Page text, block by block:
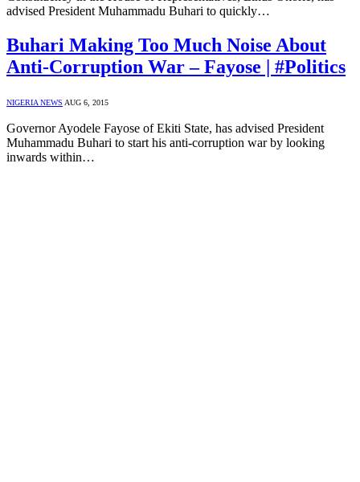
advised President Muhammadu Buhari to quickly…
Buhari Making Too Much Noise About
Anti-Corruption War – Fayose | #Politics
NIGERIA NEWS AUG 6, 2015
Governor Ayodele Fayose of Ekiti State, has advised President
Muhammadu Buhari to start his anti-corruption war by looking
inwards within…